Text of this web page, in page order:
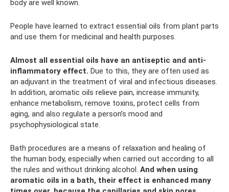
body are well known.
People have learned to extract essential oils from plant parts
and use them for medicinal and health purposes.
Almost all essential oils have an antiseptic and anti-
inflammatory effect. Due to this, they are often used as
an adjuvant in the treatment of viral and infectious diseases.
In addition, aromatic oils relieve pain, increase immunity,
enhance metabolism, remove toxins, protect cells from
aging, and also regulate a person’s mood and
psychophysiological state.
Bath procedures are a means of relaxation and healing of
the human body, especially when carried out according to all
the rules and without drinking alcohol. And when using
aromatic oils in a bath, their effect is enhanced many